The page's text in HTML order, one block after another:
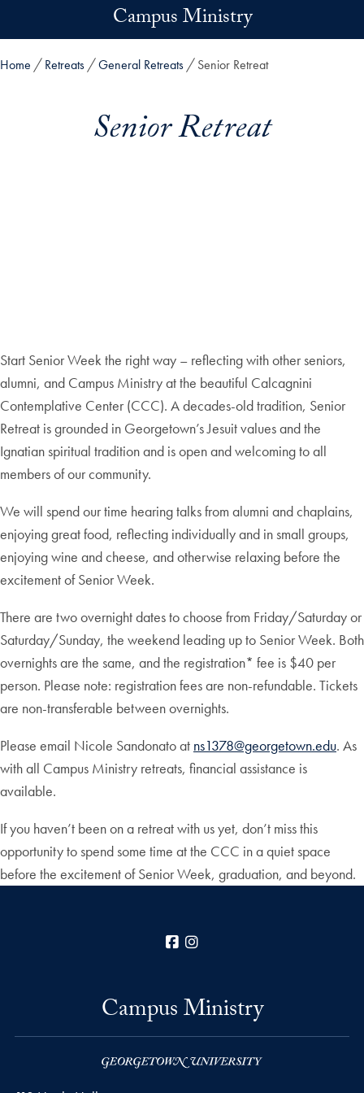
Campus Ministry
Home Retreats General Retreats Senior Retreat
Senior Retreat
Start Senior Week the right way – reflecting with other seniors,
alumni, and Campus Ministry at the beautiful Calcagnini
Contemplative Center (CCC). A decades-old tradition, Senior
Retreat is grounded in Georgetown’s Jesuit values and the
Ignatian spiritual tradition and is open and welcoming to all
members of our community.
We will spend our time hearing talks from alumni and chaplains,
enjoying great food, reflecting individually and in small groups,
enjoying wine and cheese, and otherwise relaxing before the
excitement of Senior Week.
There are two overnight dates to choose from Friday/Saturday or
Saturday/Sunday, the weekend leading up to Senior Week. Both
overnights are the same, and the registration* fee is $40 per
person. Please note: registration fees are non-refundable. Tickets
are non-transferable between overnights.
Please email Nicole Sandonato at ns1378@georgetown.edu. As
with all Campus Ministry retreats, financial assistance is
available.
If you haven’t been on a retreat with us yet, don’t miss this
opportunity to spend some time at the CCC in a quiet space
before the excitement of Senior Week, graduation, and beyond.
Facebook
Campus Ministry